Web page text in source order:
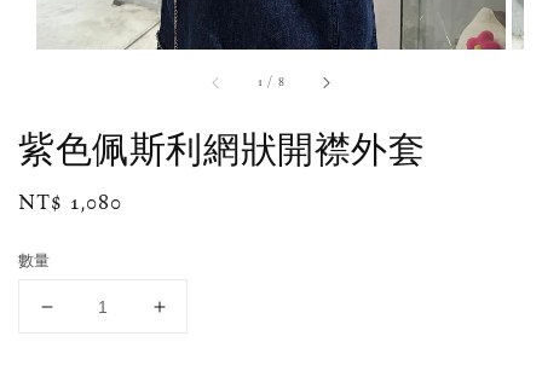
1 / 8
紫色佩斯利網狀開襟外套
Regular
NT$ 1,080
數量